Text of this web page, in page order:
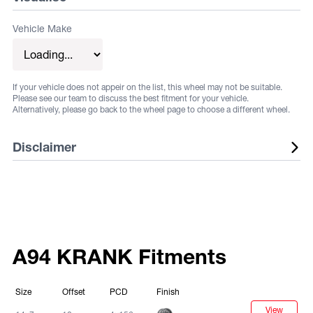
Vehicle Make
If your vehicle does not appeir on the list, this wheel may not be suitable.
Please see our team to discuss the best fitment for your vehicle.
Alternatively, please go back to the wheel page to choose a different wheel.
Disclaimer
sizes are subject to change at any time. Suggested
responsibility of the buyer to ensure that the selected
A94 KRANK Fitments
Size Offset PCD Finish
View